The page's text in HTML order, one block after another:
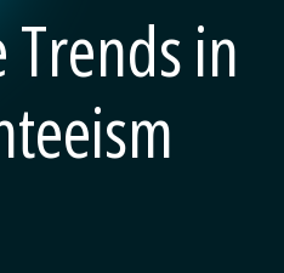
Trends in